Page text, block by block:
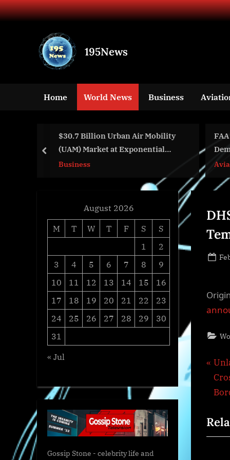
Skip
to
195News
that's
fit
print
Home World News Business
$30.7 Billion Urban Air Mobility
(UAM) Market at Exponential
CAGR of 30.2% Through 2031
Business
FAA
Aviation
prev
P
r
e
i
o
August 2026
M
T W T F S
S
1
2
3
4 5 6 7 8
9
10
11 12 13 14 15
16
17
18 19 20 21 22
23
24
25 26 27 28 29
30
31
« Jul
Gossip Stone - celebrity life and